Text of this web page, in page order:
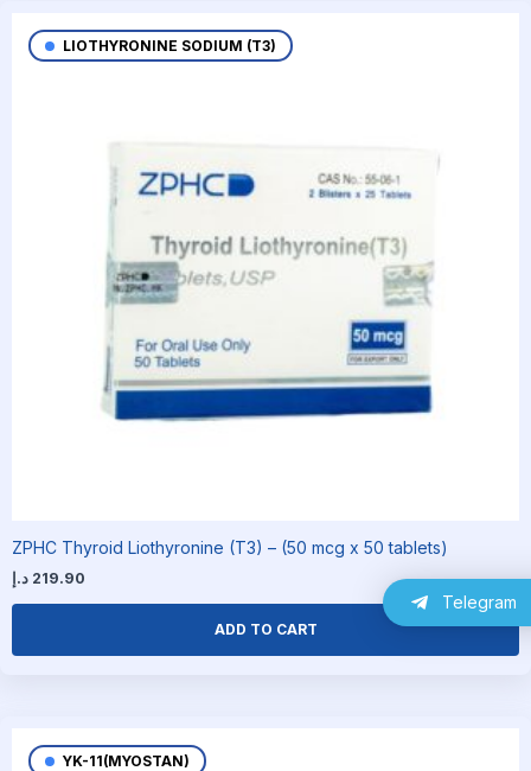
ZPHC Thyroid Liothyronine (T3) – (50 mcg x 50 tablets)
LIOTHYRONINE SODIUM (T3)
219.90 د.إ
ADD TO CART
YK-11(MYOSTAN)
Telegram